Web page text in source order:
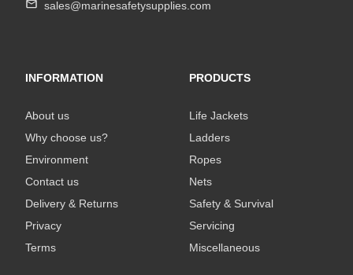
sales@marinesafetysupplies.com
INFORMATION
About us
Why choose us?
Environment
Contact us
Delivery & Returns
Privacy
Terms
PRODUCTS
Life Jackets
Ladders
Ropes
Nets
Safety & Survival
Servicing
Miscellaneous